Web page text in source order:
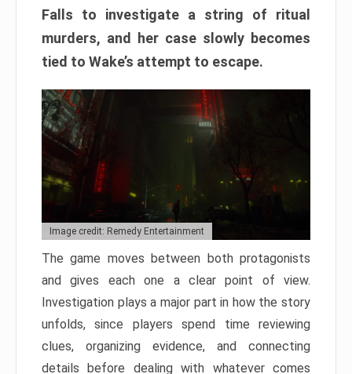
Falls to investigate a string of ritual
murders, and her case slowly becomes
tied to Wake’s attempt to escape.
Image credit: Remedy Entertainment
The game moves between both protagonists
and gives each one a clear point of view.
Investigation plays a major part in how the story
unfolds, since players spend time reviewing
clues, organizing evidence, and connecting
details before dealing with whatever comes